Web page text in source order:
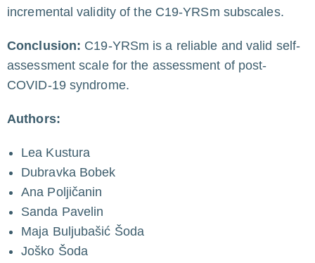
incremental validity of the C19-YRSm subscales.
Conclusion: C19-YRSm is a reliable and valid self-
assessment scale for the assessment of post-
COVID-19 syndrome.
Authors:
Lea Kustura
Dubravka Bobek
Ana Poljičanin
Sanda Pavelin
Maja Buljubašić Šoda
Joško Šoda